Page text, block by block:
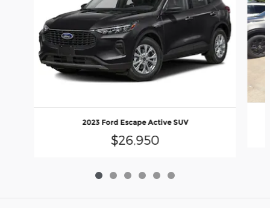
2023 Ford Escape Active SUV
$26,950